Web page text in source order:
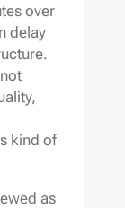
over
delay
kind of
as